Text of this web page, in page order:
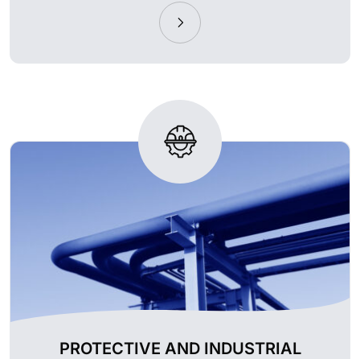
PROTECTIVE AND INDUSTRIAL